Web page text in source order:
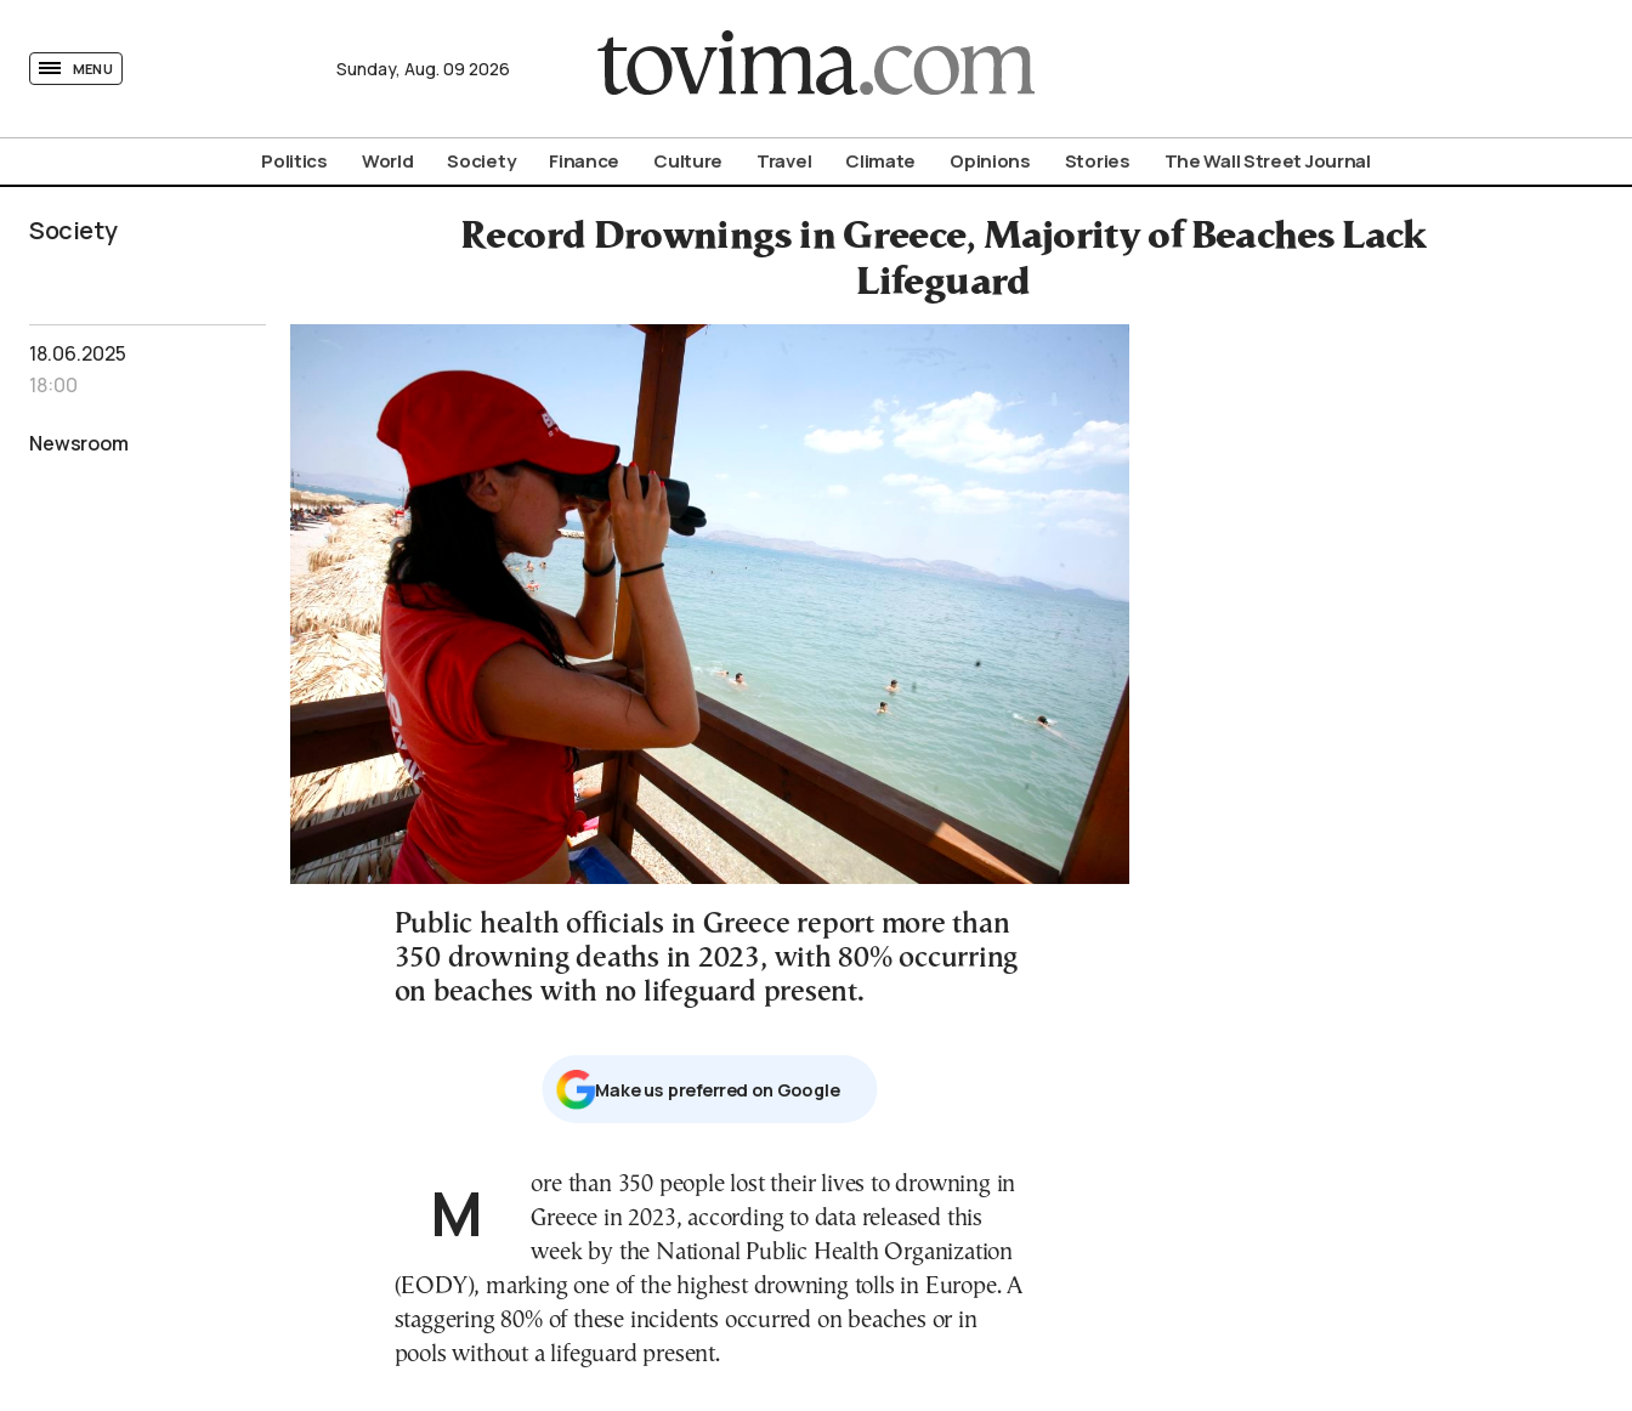
MENU Sunday, Aug. 09 2026
Politics World Society Finance Culture Travel Climate Opinions Stories The Wall Street Journal
Society
Record Drownings in Greece, Majority of Beaches Lack
Lifeguard
18.06.2025
18:00
Newsroom
Public health officials in Greece report more than
350 drowning deaths in 2023, with 80% occurring
on beaches with no lifeguard present.
Μake us preferred on Google
More than 350 people lost their lives to drowning in
Greece in 2023, according to data released this
week by the National Public Health Organization
(EODY), marking one of the highest drowning tolls in Europe. A
staggering 80% of these incidents occurred on beaches or in
pools without a lifeguard present.